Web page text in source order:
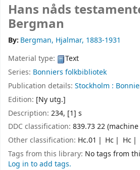
Hans nåds
Bergman
By: Bergman, Hjalmar, 1883-1931
Material type:
Text
Series: Bonniers folkbibliotek
Publication details: Stockholm :
Edition: [Ny utg.]
Description: 234, [1] s
DDC classification: 839.73 22
Other classification: Hc.01 Hc Hc
Tags from this library: No tags from
Log in to add tags.